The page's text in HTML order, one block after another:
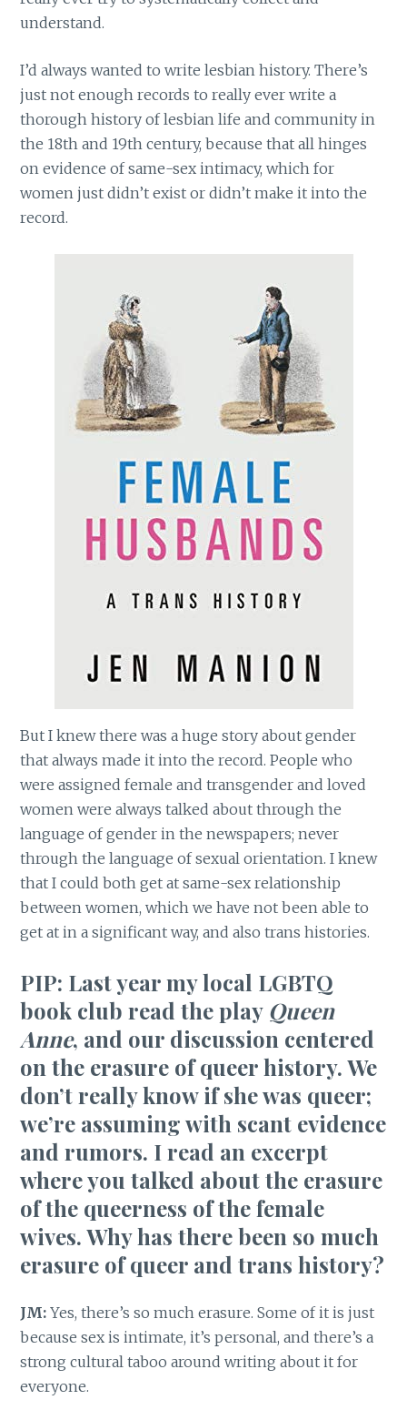
understand.
I’d always wanted to write lesbian history. There’s
just not enough records to really ever write a
thorough history of lesbian life and community in
the 18th and 19th century, because that all hinges
on evidence of same-sex intimacy, which for
women just didn’t exist or didn’t make it into the
record.
But I knew there was a huge story about gender
that always made it into the record. People who
were assigned female and transgender and loved
women were always talked about through the
language of gender in the newspapers; never
through the language of sexual orientation. I knew
that I could both get at same-sex relationship
between women, which we have not been able to
get at in a significant way, and also trans histories.
PIP: Last year my local LGBTQ
book club read the play Queen
Anne, and our discussion centered
on the erasure of queer history. We
don’t really know if she was queer;
we’re assuming with scant evidence
and rumors. I read an excerpt
where you talked about the erasure
of the queerness of the female
wives. Why has there been so much
erasure of queer and trans history?
JM:Yes, there’s so much erasure. Some of it is just
because sex is intimate, it’s personal, and there’s a
strong cultural taboo around writing about it for
everyone.